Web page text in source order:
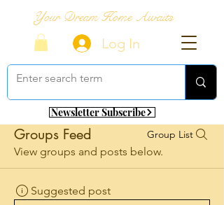
Your Dream Home Awaits
Log In
Newsletter Subscribe
Groups Feed Group List
View groups and posts below.
Suggested post